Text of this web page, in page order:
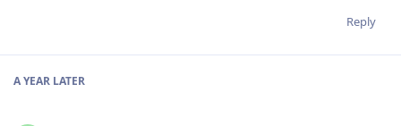
Reply
A YEAR LATER